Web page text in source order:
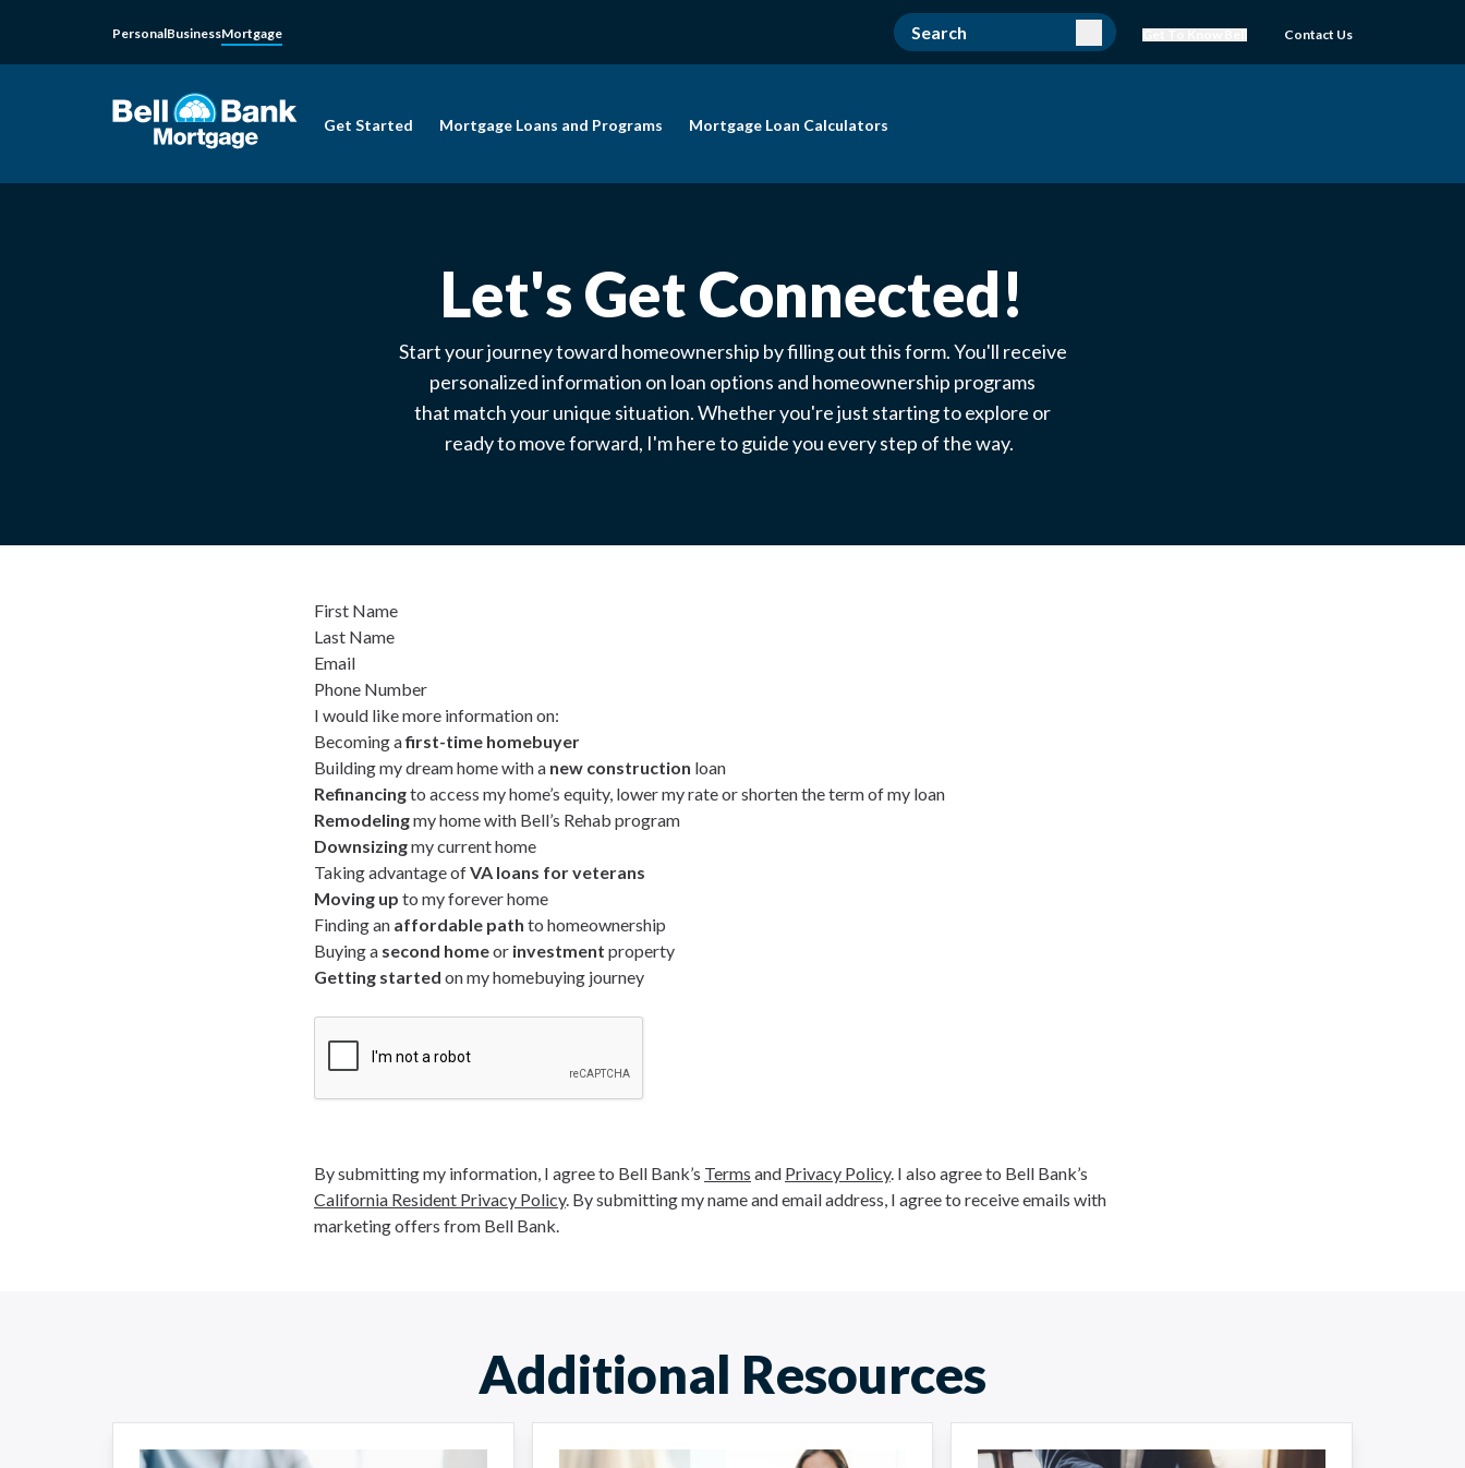
PersonalBusinessMortgage Contact Us
Get Started Mortgage Loans and Programs Mortgage Loan Calculators
Let's Get Connected!
Start your journey toward homeownership by filling out this form. You'll receive
personalized information on loan options and homeownership programs
that match your unique situation. Whether you're just starting to explore or
ready to move forward, I'm here to guide you every step of the way.
First Name
Last Name
Email
Phone Number
I would like more information on:
Becoming afirst-time homebuyer
Building my dream home with a new construction loan
Refinancingto access my home’s equity, lower my rate or shorten the term of my loan
Remodelingmy home with Bell’s Rehab program
Downsizingmy current home
Taking advantage ofVA loans for veterans
Moving up to my forever home
Finding an affordable path to homeownership
Buying a second homeor investment property
Getting started on my homebuying journey
By submitting my information, I agree to Bell Bank’s Terms and Privacy Policy. I also agree to Bell Bank’s
California Resident Privacy Policy. By submitting my name and email address, I agree to receive emails with
marketing offers from Bell Bank.
Additional Resources